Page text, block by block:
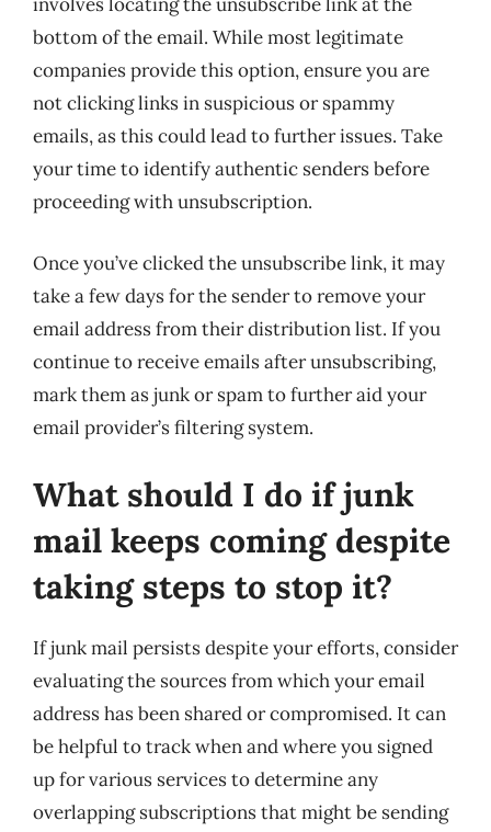
bottom of the email. While most legitimate
companies provide this option, ensure you are
not clicking links in suspicious or spammy
emails, as this could lead to further issues. Take
your time to identify authentic senders before
proceeding with unsubscription.
Once you’ve clicked the unsubscribe link, it may
take a few days for the sender to remove your
email address from their distribution list. If you
continue to receive emails after unsubscribing,
mark them as junk or spam to further aid your
email provider’s filtering system.
What should I do if junk
mail keeps coming despite
taking steps to stop it?
If junk mail persists despite your efforts, consider
evaluating the sources from which your email
address has been shared or compromised. It can
be helpful to track when and where you signed
up for various services to determine any
overlapping subscriptions that might be sending